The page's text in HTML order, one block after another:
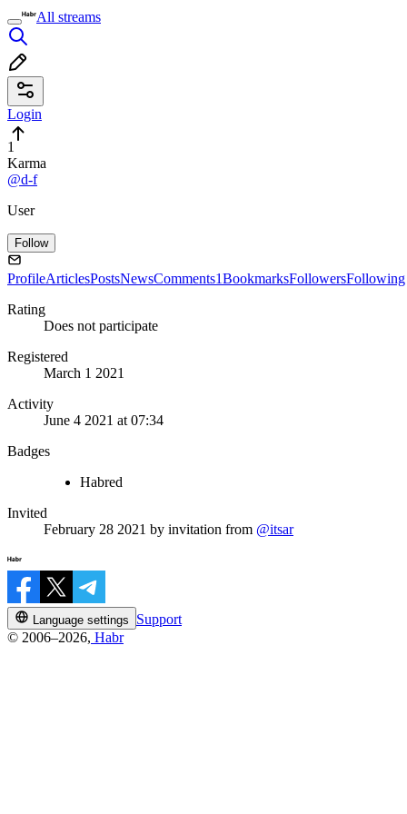
All streams
Login
1
Karma
@d-f
User
Follow
ProfileArticlesPostsNewsComments1BookmarksFollowersFollowing
Rating
Does not participate
Registered
March 1 2021
Activity
June 4 2021 at 07:34
Badges
Habred
Invited
February 28 2021 by invitation from @itsar
Language settings
Support
© 2006–2026, Habr